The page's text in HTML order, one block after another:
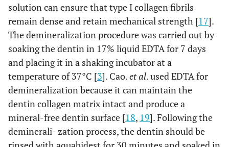
solution can ensure that type I collagen fibrils
remain dense and retain mechanical strength [17].
The demineralization procedure was carried out by
soaking the dentin in 17% liquid EDTA for 7 days
and placing it in a shaking incubator at a
temperature of 37°C [3]. Cao.et al. used EDTA for
demineralization because it can maintain the
dentin collagen matrix intact and produce a
mineral-free dentin surface [18, 19]. Following the
deminerali- zation process, the dentin should be